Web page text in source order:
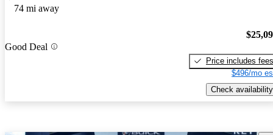
74 mi away
Good Deal
Price includes fees
$496/mo
Check availability